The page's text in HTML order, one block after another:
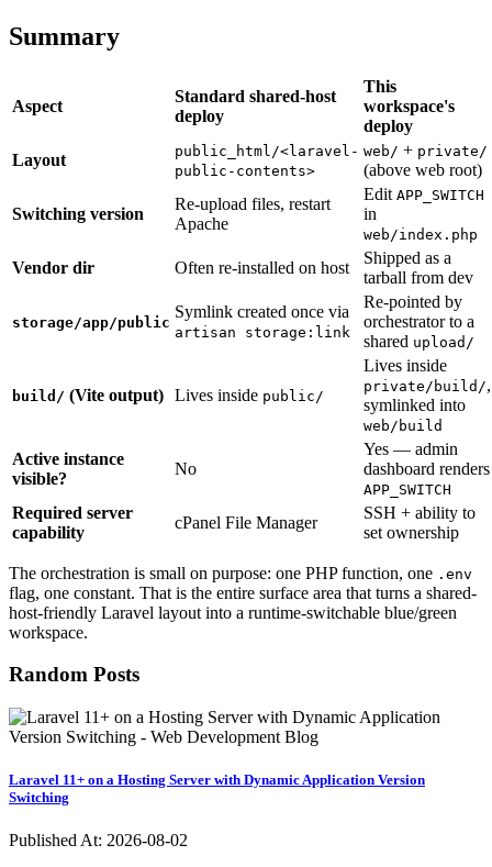
Summary
Aspect
Standard shared-host
deploy
This
workspace's
deploy
Layout
public_html/<laravel-
public-contents>
web/ + private/
(above web root)
Switching version
Re-upload files, restart
Apache
Edit APP_SWITCH
in
web/index.php
Vendor dir Often re-installed on host
Shipped as a
tarball from dev
storage/app/public
Symlink created once via
artisan storage:link
Re-pointed by
orchestrator to a
shared upload/
build/ (Vite output) Lives inside public/
Lives inside
private/build/,
symlinked into
web/build
Active instance
visible?
No
Yes — admin
dashboard renders
APP_SWITCH
Required server
capability
cPanel File Manager
SSH + ability to
set ownership
The orchestration is small on purpose: one PHP function, one .env
flag, one constant. That is the entire surface area that turns a shared-
host-friendly Laravel layout into a runtime-switchable blue/green
workspace.
Random Posts
Laravel 11+ on a Hosting Server with Dynamic Application Version
Switching
Published At: 2026-08-02